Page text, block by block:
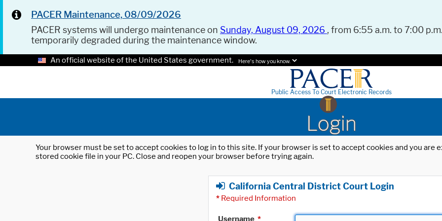
PACER Maintenance, 08/09/2026
PACER systems will undergo maintenance on Sunday, August 09, 2026 , from 6:55 a.m. to 7:00
temporarily degraded during the maintenance window.
An official website of the United States government. Here's how you know.
Public Access To Court Electronic Records
Login
Your browser must be set to accept cookies to log in to this site. If your browser is set to accept cookies and you
stored cookie file in your PC. Close and reopen your browser before trying again.
California Central District Court Login
* Required Information
Username *